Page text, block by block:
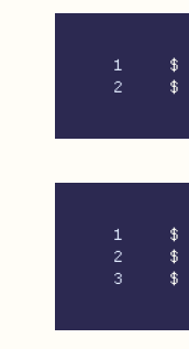
1
$
$
1
2
$
$
$